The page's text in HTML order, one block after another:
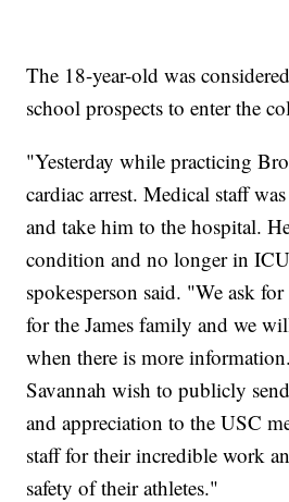
The 18-year-old was
school prospects to enter the
"Yesterday while practicing
cardiac arrest. Medical staff
and take him to the hospital.
condition and no longer in
spokesperson said. "We ask
for the James family and we
when there is more
Savannah wish to publicly
and appreciation to the USC
staff for their incredible work
safety of their athletes."